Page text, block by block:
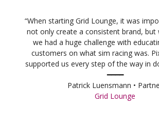
“When starting Grid Lounge, it was
not only create a consistent brand, but
we had a huge challenge with
customers on what sim racing was.
supported us every step of the way in
━━━━
Patrick Luensmann •
Grid Lounge